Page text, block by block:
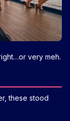
very meh.
these stood